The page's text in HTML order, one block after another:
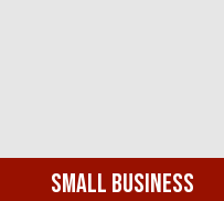
Small Business